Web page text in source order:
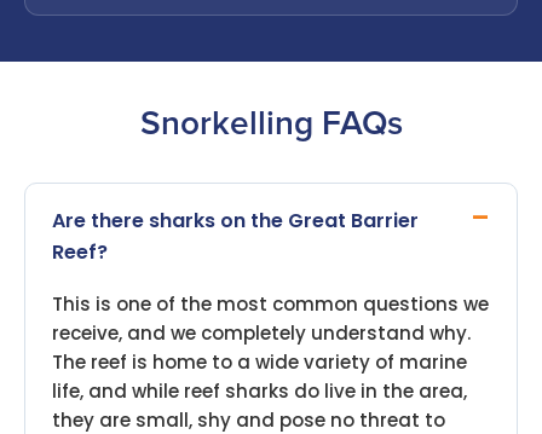
Snorkelling FAQs
Are there sharks on the Great Barrier
Reef?
This is one of the most common questions we
receive, and we completely understand why.
The reef is home to a wide variety of marine
life, and while reef sharks do live in the area,
they are small, shy and pose no threat to